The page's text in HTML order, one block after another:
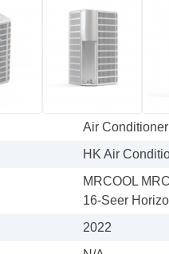
Air
HK Air
MRCOOL
16-Seer
2022